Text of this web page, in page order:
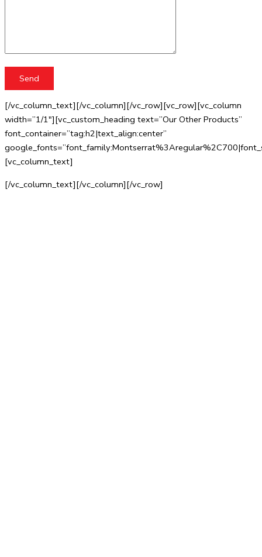
[/vc_column_text][/vc_column][/vc_row][vc_row][vc_column
width=”1/1″][vc_custom_heading text=”Our Other Products”
font_container=”tag:h2|text_align:center”
[vc_column_text]
[/vc_column_text][/vc_column][/vc_row]